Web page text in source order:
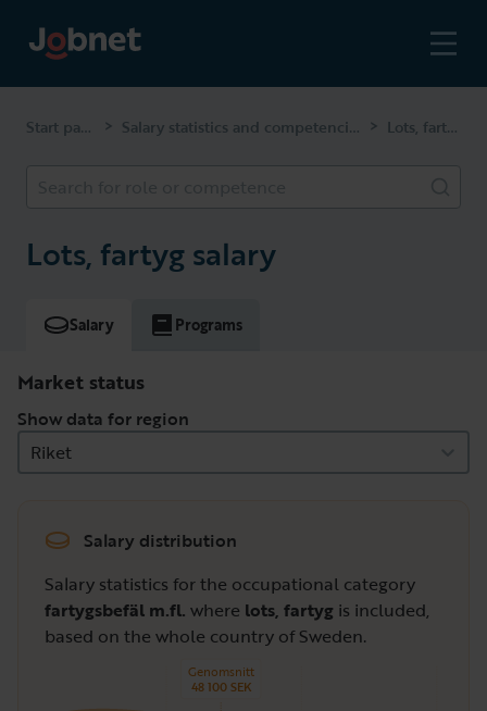
Start page > Salary statistics and competencies > Lots, fartyg
Lots, fartyg salary
Salary Programs
Market status
Show data for region
Riket
Salary distribution
Salary statistics for the occupational category
fartygsbefäl m.fl. where lots, fartyg is included,
based on the whole country of Sweden.
Genomsnitt
48 100 SEK